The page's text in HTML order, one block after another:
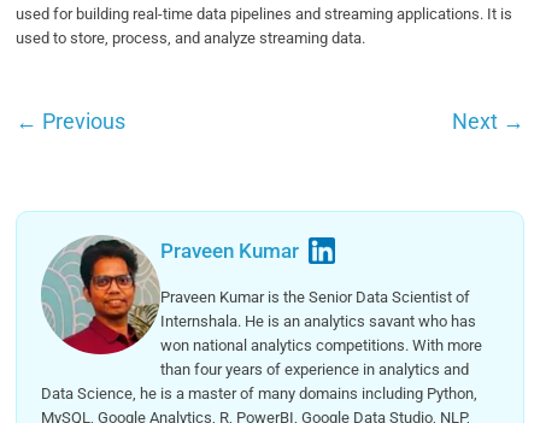
used for building real-time data pipelines and streaming applications. It is
used to store, process, and analyze streaming data.
← Previous Next →
Praveen Kumar
Praveen Kumar is the Senior Data Scientist of
Internshala. He is an analytics savant who has
won national analytics competitions. With more
than four years of experience in analytics and
Data Science, he is a master of many domains including Python,
MySQL, Google Analytics, R, PowerBI, Google Data Studio, NLP,